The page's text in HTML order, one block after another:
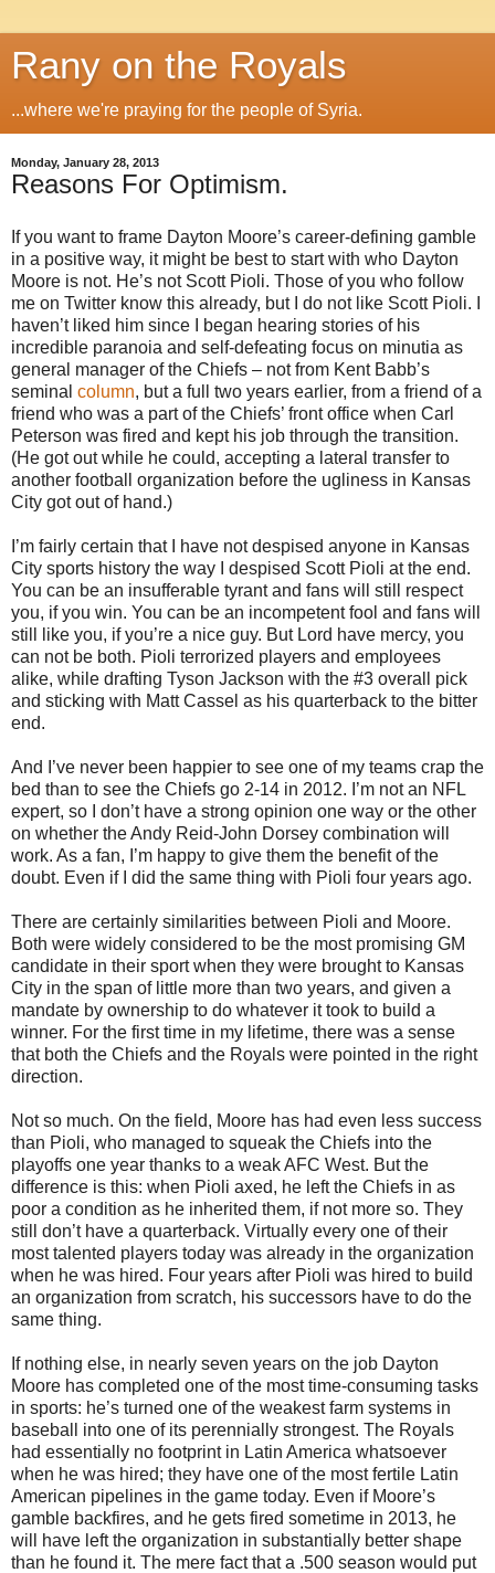
Rany on the Royals
...where we're praying for the people of Syria.
Monday, January 28, 2013
Reasons For Optimism.
If you want to frame Dayton Moore’s career-defining gamble
in a positive way, it might be best to start with who Dayton
Moore is not. He’s not Scott Pioli. Those of you who follow
me on Twitter know this already, but I do not like Scott Pioli. I
haven’t liked him since I began hearing stories of his
incredible paranoia and self-defeating focus on minutia as
general manager of the Chiefs – not from Kent Babb’s
seminal column, but a full two years earlier, from a friend of a
friend who was a part of the Chiefs’ front office when Carl
Peterson was fired and kept his job through the transition.
(He got out while he could, accepting a lateral transfer to
another football organization before the ugliness in Kansas
City got out of hand.)
I’m fairly certain that I have not despised anyone in Kansas
City sports history the way I despised Scott Pioli at the end.
You can be an insufferable tyrant and fans will still respect
you, if you win. You can be an incompetent fool and fans will
still like you, if you’re a nice guy. But Lord have mercy, you
can not be both. Pioli terrorized players and employees
alike, while drafting Tyson Jackson with the #3 overall pick
and sticking with Matt Cassel as his quarterback to the bitter
end.
And I’ve never been happier to see one of my teams crap the
bed than to see the Chiefs go 2-14 in 2012. I’m not an NFL
expert, so I don’t have a strong opinion one way or the other
on whether the Andy Reid-John Dorsey combination will
work. As a fan, I’m happy to give them the benefit of the
doubt. Even if I did the same thing with Pioli four years ago.
There are certainly similarities between Pioli and Moore.
Both were widely considered to be the most promising GM
candidate in their sport when they were brought to Kansas
City in the span of little more than two years, and given a
mandate by ownership to do whatever it took to build a
winner. For the first time in my lifetime, there was a sense
that both the Chiefs and the Royals were pointed in the right
direction.
Not so much. On the field, Moore has had even less success
than Pioli, who managed to squeak the Chiefs into the
playoffs one year thanks to a weak AFC West. But the
difference is this: when Pioli axed, he left the Chiefs in as
poor a condition as he inherited them, if not more so. They
still don’t have a quarterback. Virtually every one of their
most talented players today was already in the organization
when he was hired. Four years after Pioli was hired to build
an organization from scratch, his successors have to do the
same thing.
If nothing else, in nearly seven years on the job Dayton
Moore has completed one of the most time-consuming tasks
in sports: he’s turned one of the weakest farm systems in
baseball into one of its perennially strongest. The Royals
had essentially no footprint in Latin America whatsoever
when he was hired; they have one of the most fertile Latin
American pipelines in the game today. Even if Moore’s
gamble backfires, and he gets fired sometime in 2013, he
will have left the organization in substantially better shape
than he found it. The mere fact that a .500 season would put